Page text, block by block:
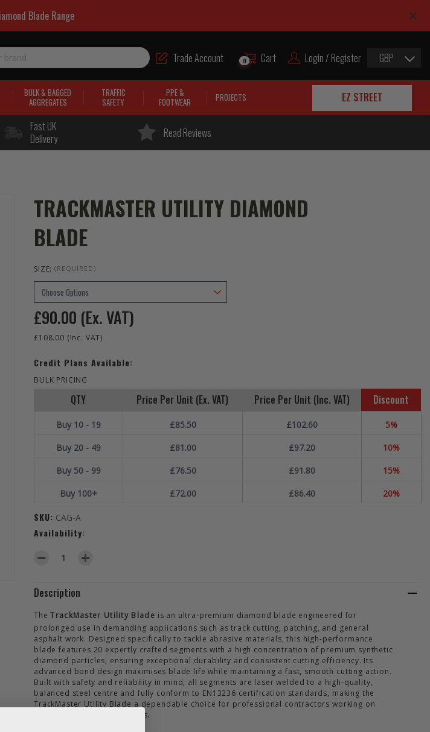
Blade Range
Trade Account Cart
0 Login / Register GBP
BULK & BAGGED
AGGREGATES
TRAFFIC
SAFETY
PPE &
FOOTWEAR
PROJECTS EZ STREET
Fast UK
Delivery
Read Reviews
TRACKMASTER UTILITY DIAMOND
BLADE
SIZE:(REQUIRED)
£90.00 (Ex. VAT)
£108.00 (Inc. VAT)
Credit Plans Available:
BULK PRICING
QTY Price Per Unit (Ex. VAT) Price Per Unit (Inc. VAT) Discount
Buy 10 - 19 £85.50 £102.60
5%
Buy 20 - 49
£81.00 £97.20
10%
Buy 50 - 99
£76.50 £91.80
15%
Buy 100+
£72.00 £86.40 20%
SKU: CAG-A
Availability:
DECREASE QUANTITY OF TRACKMASTER UTILITY DIAMOND BLADE
INCREASE QUANTITY OF TRACKMASTER UTILITY DIAMOND BLADE
Description
TheTrackMaster Utility Blade is an ultra-premium diamond blade engineered for
prolonged use in demanding applications such as track cutting, patching, and general
asphalt work. Designed specifically to tackle abrasive materials, this high-performance
blade features 20 expertly crafted segments with a high concentration of premium synthetic
diamond particles, ensuring exceptional durability and consistent cutting efficiency. Its
advanced bond design maximises blade life while maintaining a fast, smooth cutting action.
Built with safety and reliability in mind, all segments are laser welded to a high-quality,
balanced steel centre and fully conform to EN13236 certification standards, making the
TrackMaster Utility Blade a dependable choice for professional contractors working on
asphalt and similar materials.